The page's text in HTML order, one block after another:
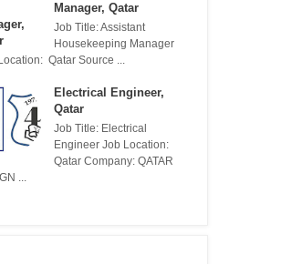
Manager, Qatar
Job Title: Assistant
Housekeeping Manager
Qatar Source ...
Electrical Engineer,
Qatar
Job Title: Electrical
Engineer Job Location:
Qatar Company: QATAR
...